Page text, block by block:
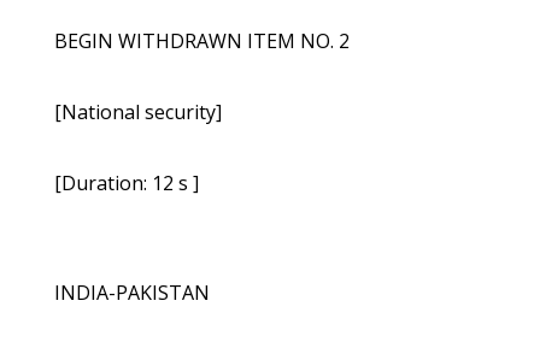
BEGIN WITHDRAWN ITEM NO. 2
[National security]
[Duration: 12 s ]
INDIA-PAKISTAN